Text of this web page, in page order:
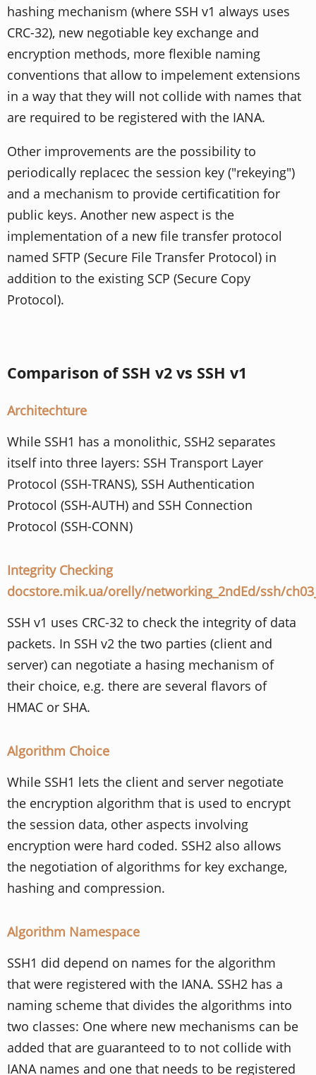
hashing mechanism (where SSH v1 always uses
CRC-32), new negotiable key exchange and
encryption methods, more flexible naming
conventions that allow to impelement extensions
in a way that they will not collide with names that
are required to be registered with the IANA.
Other improvements are the possibility to
periodically replacec the session key ("rekeying")
and a mechanism to provide certificatition for
public keys. Another new aspect is the
implementation of a new file transfer protocol
named SFTP (Secure File Transfer Protocol) in
addition to the existing SCP (Secure Copy
Protocol).
Comparison of SSH v2 vs SSH v1
Architechture
While SSH1 has a monolithic, SSH2 separates
itself into three layers: SSH Transport Layer
Protocol (SSH-TRANS), SSH Authentication
Protocol (SSH-AUTH) and SSH Connection
Protocol (SSH-CONN)
Integrity Checking
docstore.mik.ua/orelly/networking_2ndEd/ssh/
SSH v1 uses CRC-32 to check the integrity of data
packets. In SSH v2 the two parties (client and
server) can negotiate a hasing mechanism of
their choice, e.g. there are several flavors of
HMAC or SHA.
Algorithm Choice
While SSH1 lets the client and server negotiate
the encryption algorithm that is used to encrypt
the session data, other aspects involving
encryption were hard coded. SSH2 also allows
the negotiation of algorithms for key exchange,
hashing and compression.
Algorithm Namespace
SSH1 did depend on names for the algorithm
that were registered with the IANA. SSH2 has a
naming scheme that divides the algorithms into
two classes: One where new mechanisms can be
added that are guaranteed to to not collide with
IANA names and one that needs to be registered